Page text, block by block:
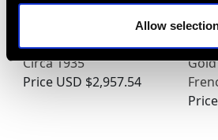
Allow
Enamel and 18ct Yellow
Gold Cufflinks - Antique
Circa 1935
Price USD $2,957.54
Price